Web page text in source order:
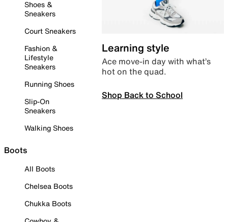
Shoes &
Sneakers
Court Sneakers
Fashion &
Lifestyle
Sneakers
Running Shoes
Slip-On
Sneakers
Walking Shoes
Boots
All Boots
Chelsea Boots
Chukka Boots
Learning style
Ace move-in day with what’s
hot on the quad.
Shop Back to School